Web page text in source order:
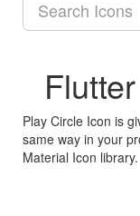
Play Circle Icon is
same way in your
Material Icon library.